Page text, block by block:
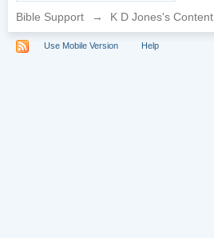
Bible Support → K D Jones's Content
Use Mobile Version Help